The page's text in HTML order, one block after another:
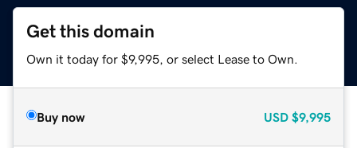
Get this domain
Own it today for $9,995, or select Lease to Own.
Buy now USD $9,995